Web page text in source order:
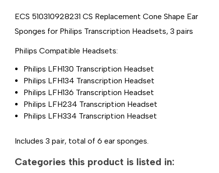
3
3
ECS 510310928231 CS Replacement Cone Shape Ear
Sponges for Philips Transcription Headsets, 3 pairs
Philips Compatible Headsets:
Philips LFH130 Transcription Headset
Philips LFH134 Transcription Headset
Philips LFH136 Transcription Headset
Philips LFH234 Transcription Headset
Philips LFH334 Transcription Headset
Includes 3 pair, total of 6 ear sponges.
Categories this product is listed in: